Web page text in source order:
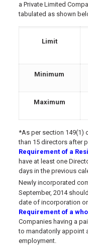
a Private Limited
tabulated as shown
Limit
Minimum
Maximum
*As per section 149(1)
than 15 directors after
Requirement of a
have at least one
days in the previous
Newly incorporated
September, 2014
date of incorporation
Requirement of a
Companies having a
to mandatorily appoint
employment.